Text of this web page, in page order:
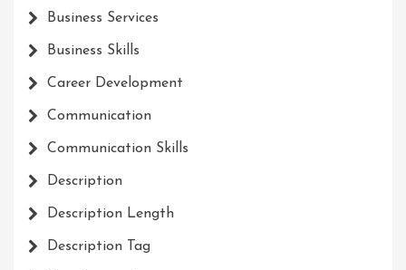
Business Services
Business Skills
Career Development
Communication
Communication Skills
Description
Description Length
Description Tag